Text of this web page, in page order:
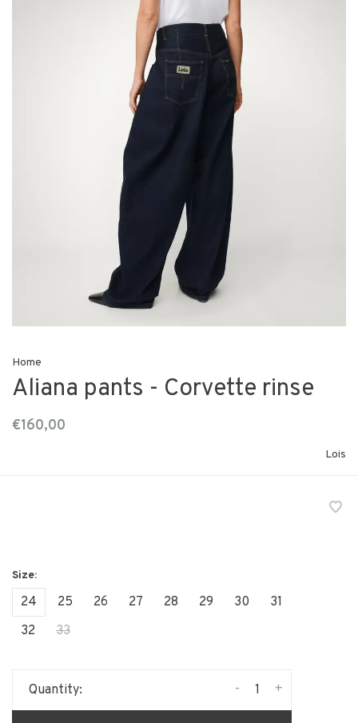
Home
Aliana pants - Corvette rinse
€160,00
Lois
24 25 26 27 28 29 30
31
32
33
Quantity: +
-